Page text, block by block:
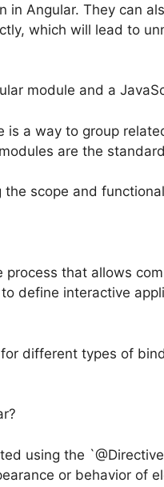
in Angular. They can
which will lead to
module and a
a way to group
are the
scope and
that allows
define interactive
different types of
using the
or behavior of